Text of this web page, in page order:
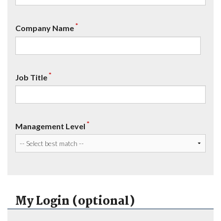
Company Name*
Job Title*
Management Level *
My Login (optional)